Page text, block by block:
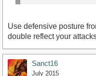
Use defensive posture
double reflect your
Sanct16
July 2015